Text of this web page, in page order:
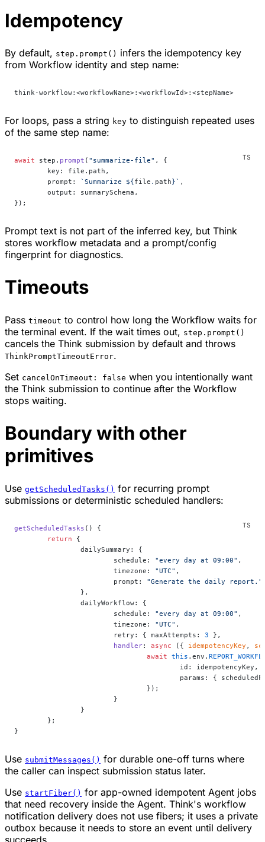
Idempotency
By default, step.prompt() infers the idempotency key
from Workflow identity and step name:
think-workflow:<workflowName>:<workflowId>:<stepName>
For loops, pass a string key to distinguish repeated uses
of the same step name:
await step. prompt ( "summarize-file" , {
	key: file.path,
	prompt:
`Summarize ${file . path}` ,
	output: summarySchema,
});
Prompt text is not part of the inferred key, but Think
stores workflow metadata and a prompt/config
fingerprint for diagnostics.
Timeouts
Pass timeout to control how long the Workflow waits for
the terminal event. If the wait times out, step.prompt()
cancels the Think submission by default and throws
ThinkPromptTimeoutError.
Set cancelOnTimeout: false when you intentionally want
the Think submission to continue after the Workflow
stops waiting.
Boundary with other
primitives
Use getScheduledTasks() for recurring prompt
submissions or deterministic scheduled handlers:
getScheduledTasks () {
	return
{
		dailySummary: {
			schedule:
"every day at 09:00" ,
			timezone:
"UTC" ,
			prompt:
"Generate the daily report."
		},
		dailyWorkflow: {
			schedule:
"every day at 09:00" ,
			timezone:
"UTC" ,
			retry: { maxAttempts:
3 },
			handler
: async ({ idempotencyKey ,
				await
this .env.
					id: idempotencyKey,
params: {
				});
			}
		}
	};
}
Use submitMessages() for durable one-off turns where
the caller can inspect submission status later.
Use startFiber() for app-owned idempotent Agent jobs
that need recovery inside the Agent. Think's workflow
notification delivery does not use fibers; it uses a private
outbox because it needs to store an event until delivery